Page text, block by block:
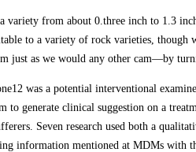
variety from about 0.three inch to 1.3
to a variety of rock varieties, though
just as we would any other cam—by
was a potential interventional
to generate clinical suggestion on a
Seven research used both a
information mentioned at MDMs with